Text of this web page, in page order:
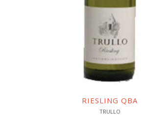
RIESLING QBA
TRULLO